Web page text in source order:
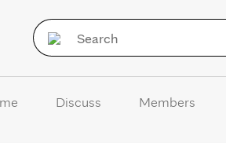
Discuss Members